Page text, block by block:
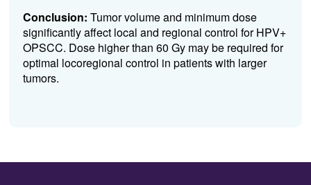
Conclusion: Tumor volume and minimum dose
significantly affect local and regional control for HPV+
OPSCC. Dose higher than 60 Gy may be required for
optimal locoregional control in patients with larger
tumors.